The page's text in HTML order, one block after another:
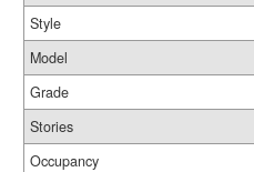
Style
Model
Grade
Stories
Occupancy